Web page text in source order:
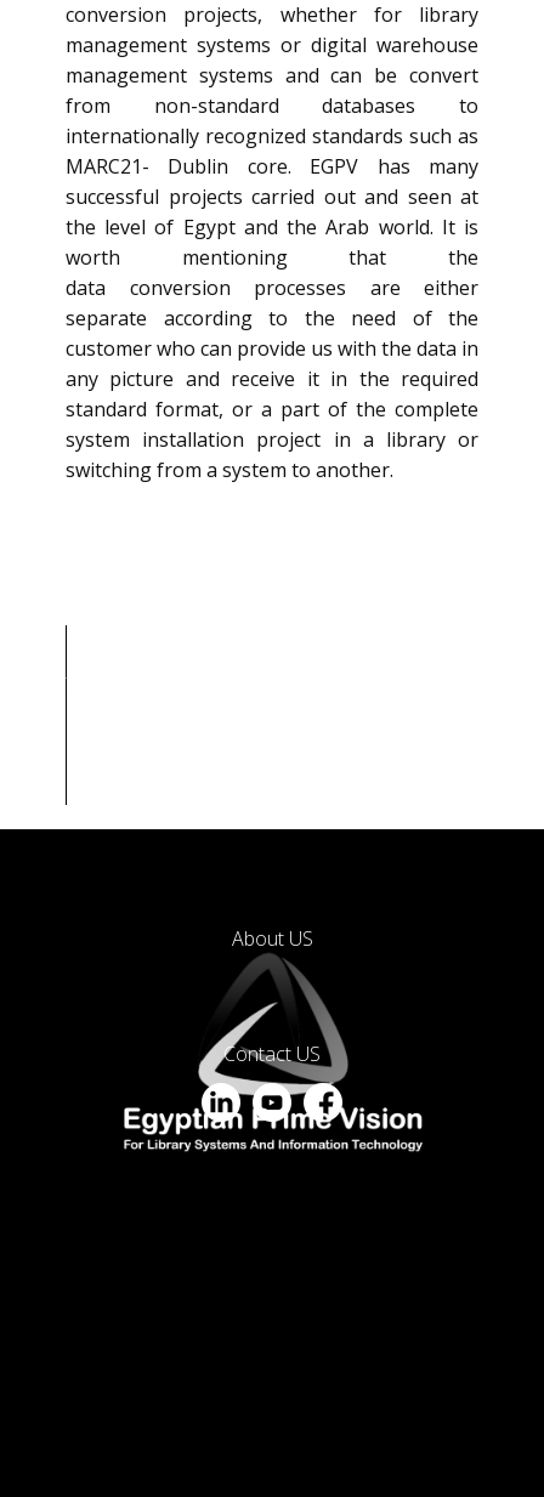
conversion​​​​ projects, whether for library
management systems or digital warehouse
management systems and can be convert
from non-standard databases to
internationally recognized standards such as
MARC21- Dublin core. EGPV has many
successful projects carried out and seen at
the level of Egypt and the Arab world. It is
worth mentioning that the
data conversion processes are either
separate according to the need of the
customer who can provide us with the data in
any picture and receive it in the required
standard format, or a part of the complete
system installation project in a library or
switching from a system to another.
About US
Contact US